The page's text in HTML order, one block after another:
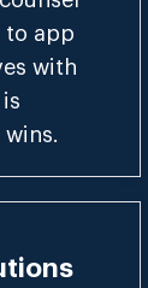
to app
with